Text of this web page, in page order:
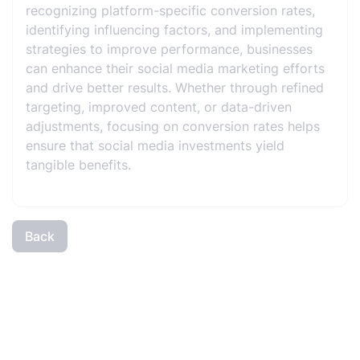
recognizing platform-specific conversion rates,
identifying influencing factors, and implementing
strategies to improve performance, businesses
can enhance their social media marketing efforts
and drive better results. Whether through refined
targeting, improved content, or data-driven
adjustments, focusing on conversion rates helps
ensure that social media investments yield
tangible benefits.
Back